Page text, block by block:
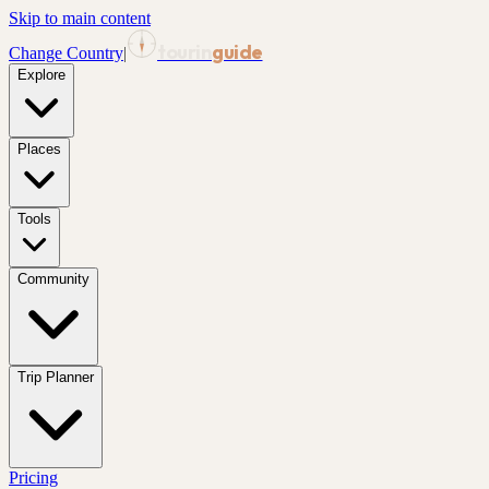
Skip to main content
Change Country| guide
Explore
Places
Tools
Community
Trip Planner
Pricing